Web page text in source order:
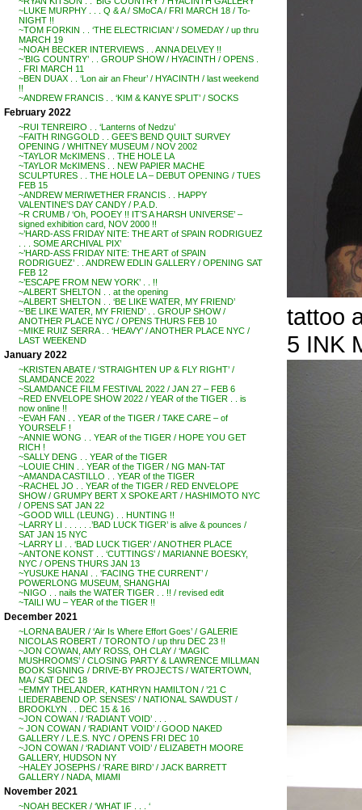
~LUKE MURPHY . . . Q & A / SMoCA / FRI MARCH 18 / To-
NIGHT !!
~TOM FORKIN . . ‘THE ELECTRICIAN’ / SOMEDAY / up thru
MARCH 19
~NOAH BECKER INTERVIEWS . . ANNA DELVEY !!
~’BIG COUNTRY’ . . GROUP SHOW / HYACINTH / OPENS .
. FRI MARCH 11
~BEN DUAX . . ‘Lon air an Fheur’ / HYACINTH / last weekend
!!
~ANDREW FRANCIS . . ‘KIM & KANYE SPLIT’ / SOCKS
February 2022
~RUI TENREIRO . . ‘Lanterns of Nedzu’
~FAITH RINGGOLD . . GEE’S BEND QUILT SURVEY
OPENING / WHITNEY MUSEUM / NOV 2002
~TAYLOR McKIMENS . . THE HOLE LA
~TAYLOR McKIMENS . . NEW PAPIER MACHE
SCULPTURES . . THE HOLE LA – DEBUT OPENING / TUES
FEB 15
~ANDREW MERIWETHER FRANCIS . . HAPPY
VALENTINE’S DAY CANDY / P.A.D.
~R CRUMB / ‘Oh, POOEY !! IT’S A HARSH UNIVERSE’ –
signed exhibition card, NOV 2000 !!
~’HARD-ASS FRIDAY NITE: THE ART of SPAIN RODRIGUEZ
. . . SOME ARCHIVAL PIX’
~’HARD-ASS FRIDAY NITE: THE ART of SPAIN
RODRIGUEZ’ . . ANDREW EDLIN GALLERY / OPENING SAT
FEB 12
~’ESCAPE FROM NEW YORK’ . . !!
~ALBERT SHELTON . . at the opening
~ALBERT SHELTON . . ‘BE LIKE WATER, MY FRIEND’
~’BE LIKE WATER, MY FRIEND’ . . GROUP SHOW /
ANOTHER PLACE NYC / OPENS THURS FEB 10
~MIKE RUIZ SERRA . . ‘HEAVY’ / ANOTHER PLACE NYC /
LAST WEEKEND
January 2022
~KRISTEN ABATE / ‘STRAIGHTEN UP & FLY RIGHT’ /
SLAMDANCE 2022
~SLAMDANCE FILM FESTIVAL 2022 / JAN 27 – FEB 6
~RED ENVELOPE SHOW 2022 / YEAR of the TIGER . . is
now online !!
~EVAH FAN . . YEAR of the TIGER / TAKE CARE – of
YOURSELF !
~ANNIE WONG . . YEAR of the TIGER / HOPE YOU GET
RICH !
~SALLY DENG . . YEAR of the TIGER
~LOUIE CHIN . . YEAR of the TIGER / NG MAN-TAT
~AMANDA CASTILLO . . YEAR of the TIGER
~RACHEL JO . . YEAR of the TIGER / RED ENVELOPE
SHOW / GRUMPY BERT X SPOKE ART / HASHIMOTO NYC
/ OPENS SAT JAN 22
~GOOD WILL (LEUNG) . . HUNTING !!
~LARRY LI . . . . . .’BAD LUCK TIGER’ is alive & pounces /
SAT JAN 15 NYC
~LARRY LI . . ‘BAD LUCK TIGER’ / ANOTHER PLACE
~ANTONE KONST . . ‘CUTTINGS’ / MARIANNE BOESKY,
NYC / OPENS THURS JAN 13
~YUSUKE HANAI . . ‘FACING THE CURRENT’ /
POWERLONG MUSEUM, SHANGHAI
~NIGO . . nails the WATER TIGER . . !! / revised edit
~TAILI WU – YEAR of the TIGER !!
December 2021
~LORNA BAUER / ‘Air Is Where Effort Goes’ / GALERIE
NICOLAS ROBERT / TORONTO / up thru DEC 23 !!
~JON COWAN, AMY ROSS, OH CLAY / ‘MAGIC
MUSHROOMS’ / CLOSING PARTY & LAWRENCE MILLMAN
BOOK SIGNING / DRIVE-BY PROJECTS / WATERTOWN,
MA / SAT DEC 18
~EMMY THELANDER, KATHRYN HAMILTON / ’21 C
LIEDERABEND OP. SENSES’ / NATIONAL SAWDUST /
BROOKLYN . . DEC 15 & 16
~JON COWAN / ‘RADIANT VOID’ . . .
~ JON COWAN / ‘RADIANT VOID’ / GOOD NAKED
GALLERY / L.E.S. NYC / OPENS FRI DEC 10
~JON COWAN / ‘RADIANT VOID’ / ELIZABETH MOORE
GALLERY, HUDSON NY
~HALEY JOSEPHS / ‘RARE BIRD’ / JACK BARRETT
GALLERY / NADA, MIAMI
November 2021
~NOAH BECKER / ‘WHAT IF . . . ‘
tattoo
5 INK